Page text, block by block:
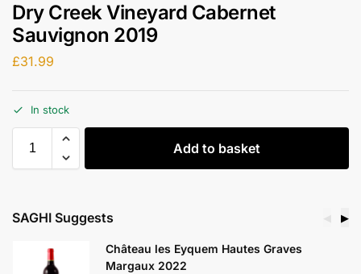
Dry Creek Vineyard Cabernet
Sauvignon 2019
£31.99
In stock
Add to basket
SAGHI Suggests ▶
Château les Eyquem Hautes Graves
Margaux 2022